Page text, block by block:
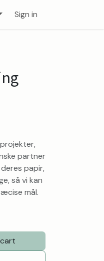
Sign in
partner
papir,
så vi kan
mål.